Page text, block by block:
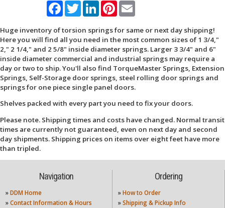
FacebookTwitterLinkedInPinterestEmail
Huge inventory of torsion springs for same or next day shipping!
Here you will find all you need in the most common sizes of 1 3/4,"
2," 2 1/4," and 2 5/8" inside diameter springs. Larger 3 3/4" and 6"
inside diameter commercial and industrial springs may require a
day or two to ship. You'll also find TorqueMaster Springs, Extension
Springs, Self-Storage door springs, steel rolling door springs and
springs for one piece single panel doors.
Shelves packed with every part you need to fix your doors.
Please note. Shipping times and costs have changed. Normal transit
times are currently not guaranteed, even on next day and second
day shipments. Shipping prices on items over eight feet have more
than tripled.
Navigation
» DDM Home
» Contact Information & Hours
Ordering
» How to Order
» Shipping & Pickup Info